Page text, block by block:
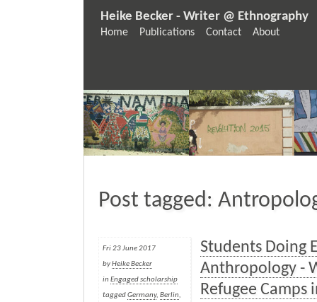
Heike Becker - Writer @ Ethnography
Home Publications Contact About
Post tagged:
Fri 23 June 2017
byHeike Becker
in Engaged scholarship
taggedGermany, Berlin,
Students Doing
Anthropology -
Refugee Camps